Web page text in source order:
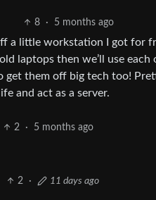
8 · 5 months ago
a little workstation I got for
laptops then we’ll use each
them off big tech too!
and act as a server.
2 · 5 months ago
2 · 11 days ago